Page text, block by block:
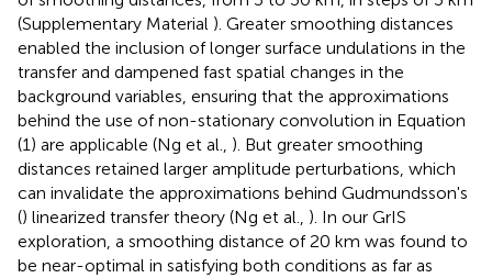
(Supplementary Material ). Greater smoothing distances
enabled the inclusion of longer surface undulations in the
transfer and dampened fast spatial changes in the
background variables, ensuring that the approximations
behind the use of non-stationary convolution in Equation
(1) are applicable (Ng et al., ). But greater smoothing
distances retained larger amplitude perturbations, which
can invalidate the approximations behind Gudmundsson's
() linearized transfer theory (Ng et al., ). In our GrIS
exploration, a smoothing distance of 20 km was found to
be near-optimal in satisfying both conditions as far as